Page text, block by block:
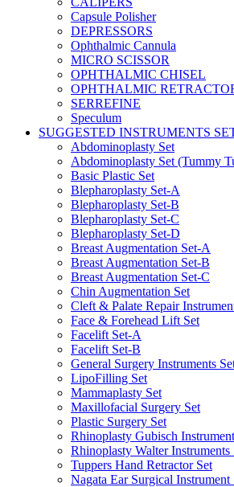
Capsule Polisher
DEPRESSORS
Ophthalmic Cannula
MICRO SCISSOR
OPHTHALMIC CHISEL
OPHTHALMIC
SERREFINE
Speculum
SUGGESTED INSTRUMENTS
Abdominoplasty Set
Abdominoplasty Set (Tummy
Basic Plastic Set
Blepharoplasty Set-A
Blepharoplasty Set-B
Blepharoplasty Set-C
Blepharoplasty Set-D
Breast Augmentation Set-A
Breast Augmentation Set-B
Breast Augmentation Set-C
Chin Augmentation Set
Cleft & Palate Repair
Face & Forehead Lift Set
Facelift Set-A
Facelift Set-B
General Surgery Instruments
LipoFilling Set
Mammaplasty Set
Maxillofacial Surgery Set
Plastic Surgery Set
Rhinoplasty Gubisch
Rhinoplasty Walter Instruments
Tuppers Hand Retractor Set
Nagata Ear Surgical